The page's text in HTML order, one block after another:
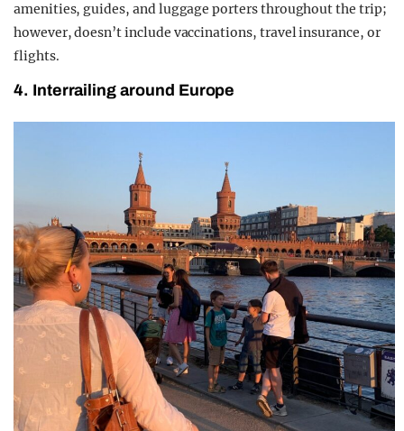
amenities, guides, and luggage porters throughout the trip;
however, doesn’t include vaccinations, travel insurance, or
flights.
4. Interrailing around Europe